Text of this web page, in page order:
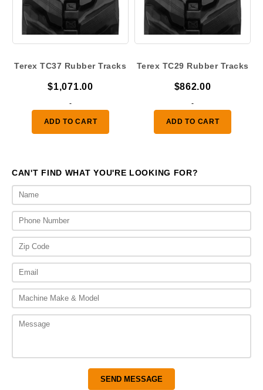
Terex TC37 Rubber Tracks
$1,071.00
-
ADD TO CART
Terex TC29 Rubber Tracks
$862.00
-
ADD TO CART
CAN'T FIND WHAT YOU'RE LOOKING FOR?